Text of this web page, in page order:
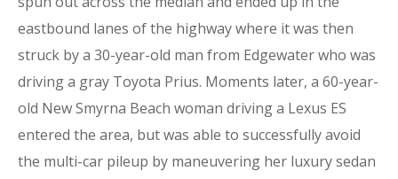
eastbound lanes of the highway where it was then
struck by a 30-year-old man from Edgewater who was
driving a gray Toyota Prius. Moments later, a 60-year-
old New Smyrna Beach woman driving a Lexus ES
entered the area, but was able to successfully avoid
the multi-car pileup by maneuvering her luxury sedan